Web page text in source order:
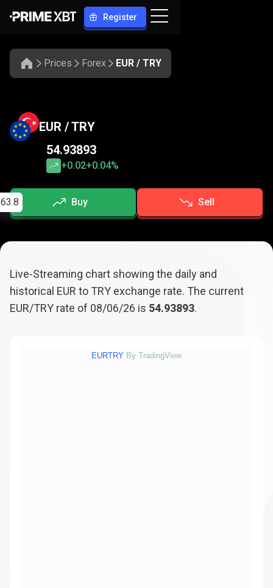
Register
Prices Forex EUR / TRY
EUR / TRY
54.93893
+0.02+0.04%
Buy
63.8 Sell
Live-Streaming chart showing the daily and
historical EUR to TRY exchange rate. The current
EUR/TRY rate of 08/06/26 is 54.93893.
EURTRY By TradingView